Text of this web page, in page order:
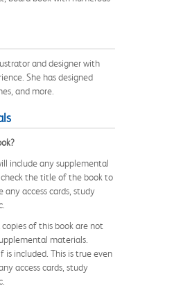
and designer with
She has designed
and more.
include any supplemental
the title of the book to
access cards, study
copies of this book are not
materials.
included. This is true even
access cards, study